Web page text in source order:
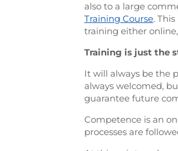
also to a large
Training Course.
training either
Training is just the
It will always be the
always welcomed,
guarantee future
Competence is an
processes are